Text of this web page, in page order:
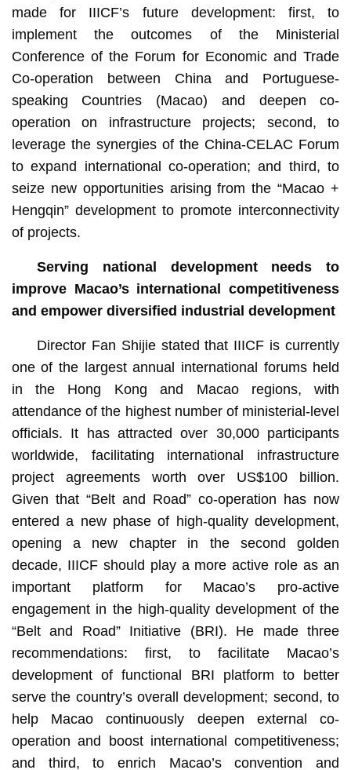
made for IIICF’s future development: first, to
implement the outcomes of the Ministerial
Conference of the Forum for Economic and Trade
Co-operation between China and Portuguese-
speaking Countries (Macao) and deepen co-
operation on infrastructure projects; second, to
leverage the synergies of the China-CELAC Forum
to expand international co-operation; and third, to
seize new opportunities arising from the “Macao +
Hengqin” development to promote interconnectivity
of projects.
Serving national development needs to
improve Macao’s international competitiveness
and empower diversified industrial development
Director Fan Shijie stated that IIICF is currently
one of the largest annual international forums held
in the Hong Kong and Macao regions, with
attendance of the highest number of ministerial-level
officials. It has attracted over 30,000 participants
worldwide, facilitating international infrastructure
project agreements worth over US$100 billion.
Given that “Belt and Road” co-operation has now
entered a new phase of high-quality development,
opening a new chapter in the second golden
decade, IIICF should play a more active role as an
important platform for Macao’s pro-active
engagement in the high-quality development of the
“Belt and Road” Initiative (BRI). He made three
recommendations: first, to facilitate Macao’s
development of functional BRI platform to better
serve the country’s overall development; second, to
help Macao continuously deepen external co-
operation and boost international competitiveness;
and third, to enrich Macao’s convention and